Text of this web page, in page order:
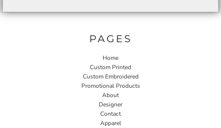
PAGES
Home
Custom Printed
Custom Embroidered
Promotional Products
About
Designer
Contact
Apparel